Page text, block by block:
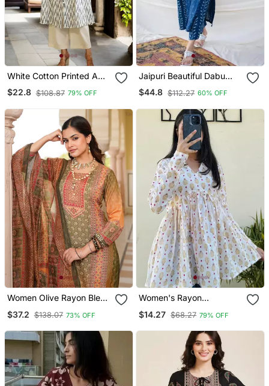
White Cotton Printed A
Line Kurta For Women
$22.8 $108.87 79% OFF
Jaipuri Beautiful Dabu
Print Beautiful New Style
Kurta With Palazzo Set
$44.8 $112.27 60% OFF
Women Olive Rayon Blend
Straight Kurta Trouser
$37.2 $138.07 73% OFF
Women's Rayon
Designer White Casual
$14.27 $68.27 79% OFF